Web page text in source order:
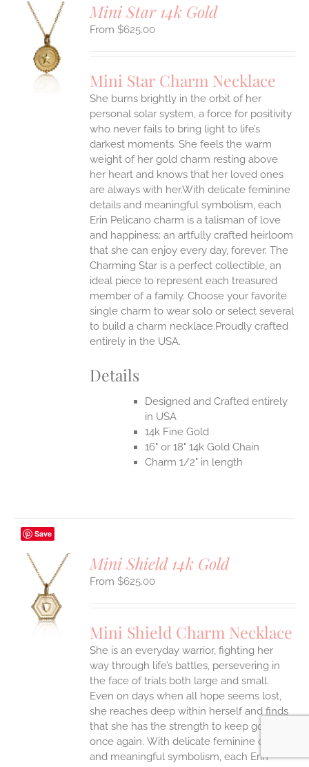
Mini Star 14k Gold
$625.00
Mini Star Charm Necklace
She burns brightly in the orbit of her
personal solar system, a force for positivity
who never fails to bring light to life’s
darkest moments. She feels the warm
weight of her gold charm resting above
her heart and knows that her loved ones
are always with her.With delicate feminine
details and meaningful symbolism, each
Erin Pelicano charm is a talisman of love
and happiness; an artfully crafted heirloom
that she can enjoy every day, forever. The
Charming Star is a perfect collectible, an
ideal piece to represent each treasured
member of a family. Choose your favorite
single charm to wear solo or select several
to build a charm necklace.Proudly crafted
entirely in the USA.
Details
Designed and Crafted entirely
in USA
14k Fine Gold
16" or 18" 14k Gold Chain
Charm 1/2" in length
Save
Mini Shield 14k Gold
$625.00
Mini Shield Charm Necklace
She is an everyday warrior, fighting her
way through life’s battles, persevering in
the face of trials both large and small.
Even on days when all hope seems lost,
she reaches deep within herself and finds
that she has the strength to keep going
once again. With delicate feminine details
and meaningful symbolism, each Erin